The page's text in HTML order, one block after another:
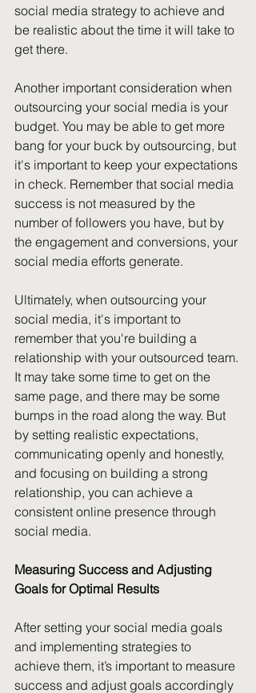
social media strategy to achieve and
be realistic about the time it will take to
get there.
Another important consideration when
outsourcing your social media is your
budget. You may be able to get more
bang for your buck by outsourcing, but
it's important to keep your expectations
in check. Remember that social media
success is not measured by the
number of followers you have, but by
the engagement and conversions, your
social media efforts generate.
Ultimately, when outsourcing your
social media, it's important to
remember that you're building a
relationship with your outsourced team.
It may take some time to get on the
same page, and there may be some
bumps in the road along the way. But
by setting realistic expectations,
communicating openly and honestly,
and focusing on building a strong
relationship, you can achieve a
consistent online presence through
social media.
Measuring Success and Adjusting
Goals for Optimal Results
After setting your social media goals
and implementing strategies to
achieve them, it’s important to measure
success and adjust goals accordingly